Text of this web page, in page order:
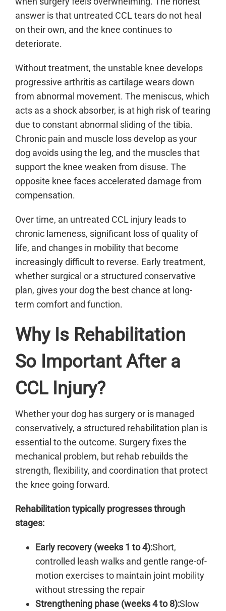
answer is that untreated CCL tears do not heal
on their own, and the knee continues to
deteriorate.
Without treatment, the unstable knee develops
progressive arthritis as cartilage wears down
from abnormal movement. The meniscus, which
acts as a shock absorber, is at high risk of tearing
due to constant abnormal sliding of the tibia.
Chronic pain and muscle loss develop as your
dog avoids using the leg, and the muscles that
support the knee weaken from disuse. The
opposite knee faces accelerated damage from
compensation.
Over time, an untreated CCL injury leads to
chronic lameness, significant loss of quality of
life, and changes in mobility that become
increasingly difficult to reverse. Early treatment,
whether surgical or a structured conservative
plan, gives your dog the best chance at long-
term comfort and function.
Why Is Rehabilitation
So Important After a
CCL Injury?
Whether your dog has surgery or is managed
conservatively, a structured rehabilitation plan is
essential to the outcome. Surgery fixes the
mechanical problem, but rehab rebuilds the
strength, flexibility, and coordination that protect
the knee going forward.
Rehabilitation typically progresses through
stages:
Early recovery (weeks 1 to 4):Short,
controlled leash walks and gentle range-of-
motion exercises to maintain joint mobility
without stressing the repair
Strengthening phase (weeks 4 to 8):Slow